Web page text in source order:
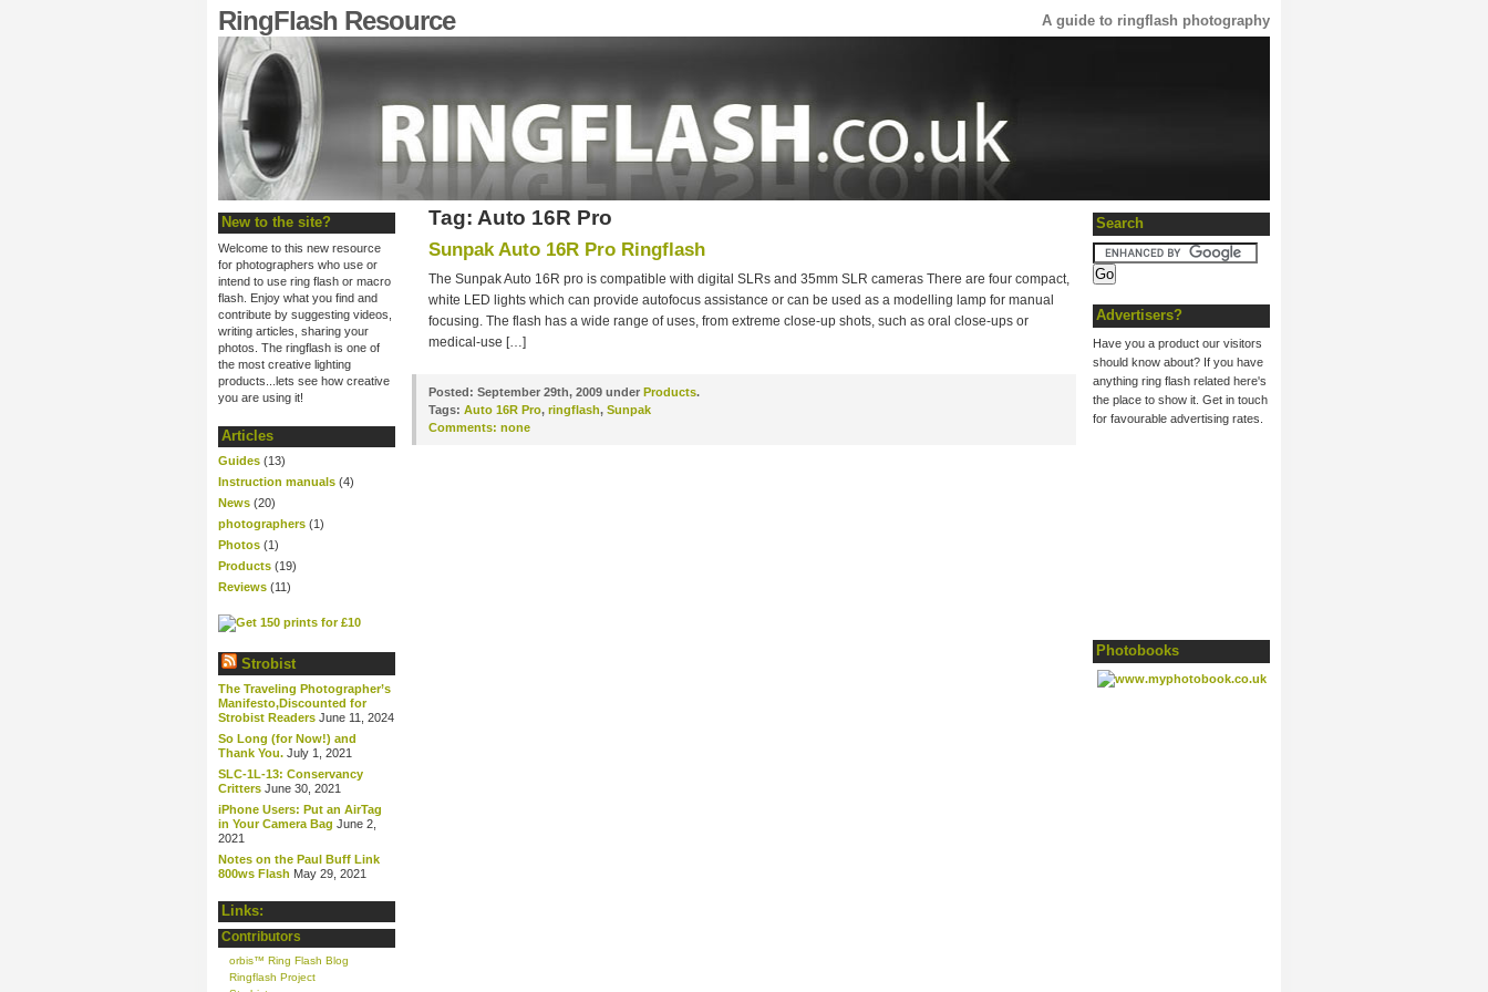
RingFlash Resource A guide to ringflash photography
New to the site?
Welcome to this new resource
for photographers who use or
intend to use ring flash or macro
flash. Enjoy what you find and
contribute by suggesting videos,
writing articles, sharing your
photos. The ringflash is one of
the most creative lighting
products...lets see how creative
you are using it!
Articles
Guides (13)
Instruction manuals (4)
News (20)
photographers (1)
Photos (1)
Products (19)
Reviews (11)
Strobist
The Traveling Photographer’s
Manifesto,Discounted for
Strobist Readers June 11, 2024
So Long (for Now!) and
Thank You. July 1, 2021
SLC-1L-13: Conservancy
Critters June 30, 2021
iPhone Users: Put an AirTag
in Your Camera Bag June 2,
2021
Notes on the Paul Buff Link
800ws Flash May 29, 2021
Links:
Contributors
orbis™ Ring Flash Blog
Ringflash Project
Search
Advertisers?
Have you a product our visitors
should know about? If you have
anything ring flash related here's
the place to show it. Get in touch
for favourable advertising rates.
Photobooks
Tag: Auto 16R Pro
Sunpak Auto 16R Pro Ringflash
The Sunpak Auto 16R pro is compatible with digital SLRs and 35mm SLR cameras There are four compact,
white LED lights which can provide autofocus assistance or can be used as a modelling lamp for manual
focusing. The flash has a wide range of uses, from extreme close-up shots, such as oral close-ups or
medical-use […]
Posted: September 29th, 2009 under Products.
Tags: Auto 16R Pro, ringflash, Sunpak
Comments: none